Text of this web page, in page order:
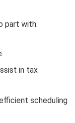
part with:
in tax
scheduling